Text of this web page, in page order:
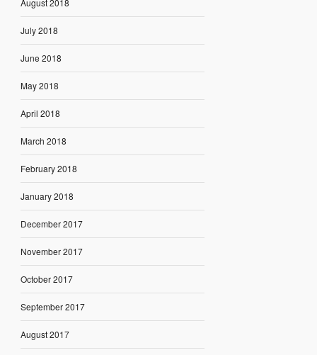
August 2018
July 2018
June 2018
May 2018
April 2018
March 2018
February 2018
January 2018
December 2017
November 2017
October 2017
September 2017
August 2017